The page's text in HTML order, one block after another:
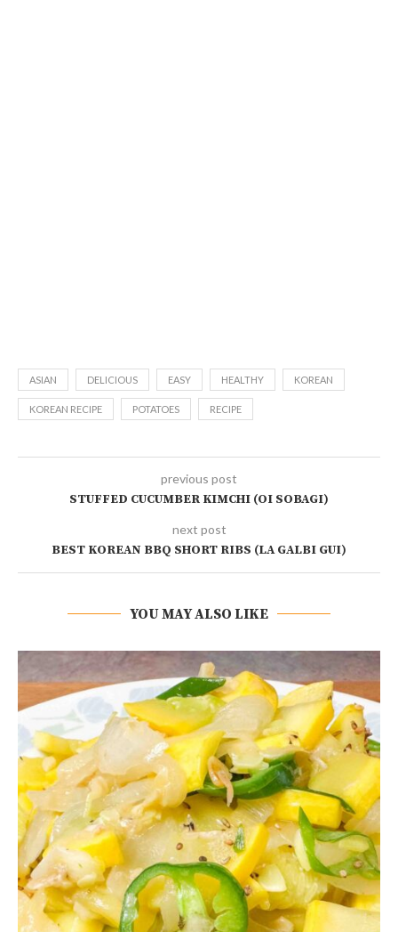
ASIAN DELICIOUS EASY HEALTHY KOREAN
KOREAN RECIPE POTATOES RECIPE
previous post
STUFFED CUCUMBER KIMCHI (OI SOBAGI)
next post
BEST KOREAN BBQ SHORT RIBS (LA GALBI GUI)
YOU MAY ALSO LIKE